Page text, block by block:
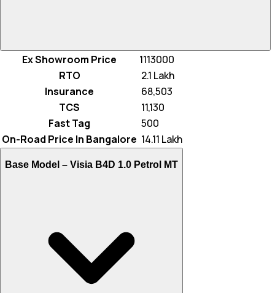
Ex Showroom Price
1113000
RTO
₹ 2.1 Lakh
Insurance
₹ 68,503
TCS
₹ 11,130
Fast Tag
₹ 500
On-Road Price In Bangalore ₹ 14.11 Lakh
Base Model – Visia B4D 1.0 Petrol MT